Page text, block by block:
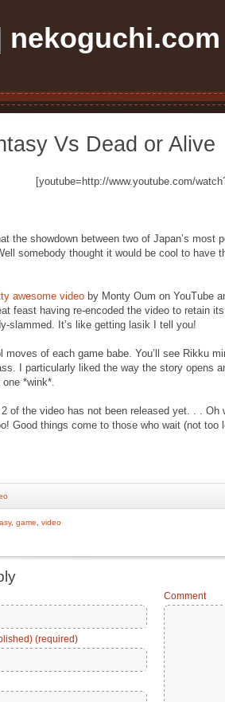
nekoguchi.com
Vs Dead or Alive
[youtube=http://www.youtube.com/
the showdown between two of Japan’s most
somebody thought it would be cool to have
awesome video by Monty Oum on YouTube
feast having re-encoded the video to retain
slammed. It’s like getting lasik I tell you!
moves of each game babe. You’ll see Rikku
I particularly liked the way the story opens
*wink*.
of the video has not been released yet. . .
Good things come to those who wait (not
, game video
(required)
Comment